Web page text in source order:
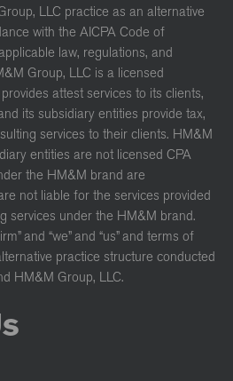
LLC practice as an alternative
with the AICPA Code of
law, regulations, and
Group, LLC is a licensed
attest services to its clients,
its subsidiary entities provide tax,
services to their clients. HM&M
entities are not licensed CPA
the HM&M brand are
not liable for the services provided
services under the HM&M brand.
and “we” and “us” and terms of
practice structure conducted
HM&M Group, LLC.